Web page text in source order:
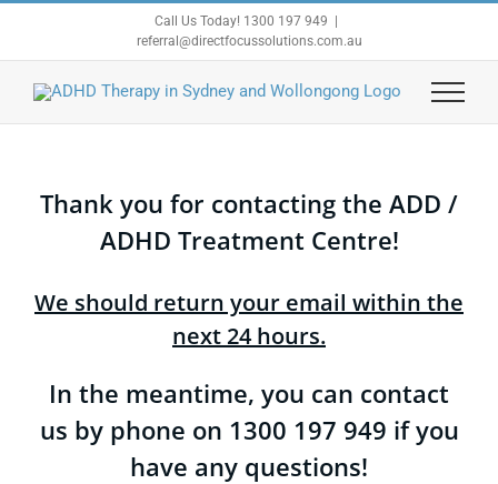
content
Call Us Today! 1300 197 949
referral@directfocussolutions.com.au
Thank you for contacting the ADD /
ADHD Treatment Centre!
We should return your email within the
next 24 hours.
In the meantime, you can contact
us by phone on 1300 197 949 if you
have any questions!